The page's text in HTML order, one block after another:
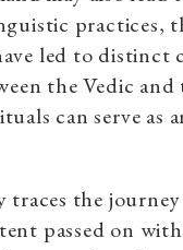
practices,
led to distinct
the Vedic and
can serve as
the
passed on